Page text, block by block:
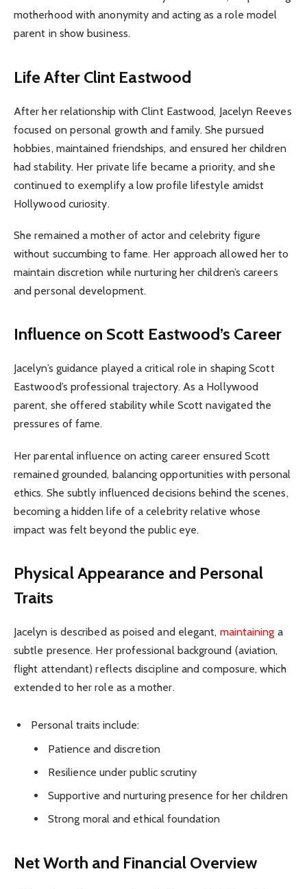
motherhood with anonymity and acting as a role model
parent in show business.
Life After Clint Eastwood
After her relationship with Clint Eastwood, Jacelyn Reeves
focused on personal growth and family. She pursued
hobbies, maintained friendships, and ensured her children
had stability. Her private life became a priority, and she
continued to exemplify a low profile lifestyle amidst
Hollywood curiosity.
She remained a mother of actor and celebrity figure
without succumbing to fame. Her approach allowed her to
maintain discretion while nurturing her children’s careers
and personal development.
Influence on Scott Eastwood’s Career
Jacelyn’s guidance played a critical role in shaping Scott
Eastwood’s professional trajectory. As a Hollywood
parent, she offered stability while Scott navigated the
pressures of fame.
Her parental influence on acting career ensured Scott
remained grounded, balancing opportunities with personal
ethics. She subtly influenced decisions behind the scenes,
becoming a hidden life of a celebrity relative whose
impact was felt beyond the public eye.
Physical Appearance and Personal
Traits
Jacelyn is described as poised and elegant, maintaining a
subtle presence. Her professional background (aviation,
flight attendant) reflects discipline and composure, which
extended to her role as a mother.
Personal traits include:
Patience and discretion
Resilience under public scrutiny
Supportive and nurturing presence for her children
Strong moral and ethical foundation
Net Worth and Financial Overview